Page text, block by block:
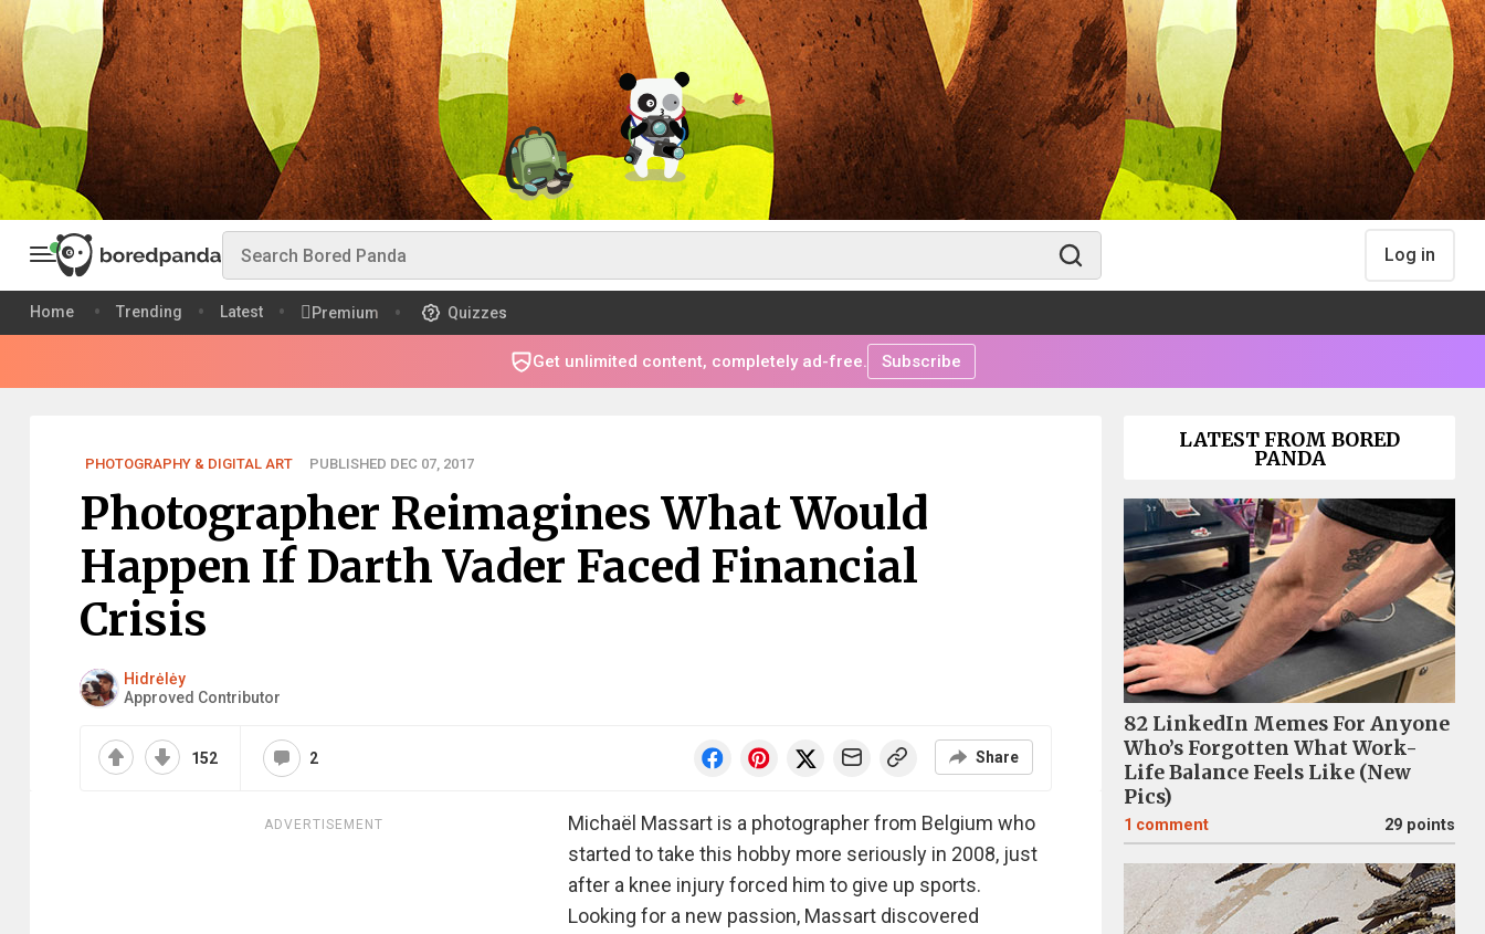
Log in
Home Trending Latest Premium Quizzes
Get unlimited content, completely ad-free. Subscribe
PHOTOGRAPHY & DIGITAL ART PUBLISHED DEC 07, 2017
Photographer Reimagines What Would
Happen If Darth Vader Faced Financial
Crisis
Hidrėlėy
Approved Contributor
152 2 Share
ADVERTISEMENT
Michaël Massart is a photographer from Belgium who
started to take this hobby more seriously in 2008, just
after a knee injury forced him to give up sports.
Looking for a new passion, Massart discovered
LATEST FROM BORED
PANDA
82 LinkedIn Memes For Anyone
Who’s Forgotten What Work-
Life Balance Feels Like (New
Pics)
1 comment 29 points